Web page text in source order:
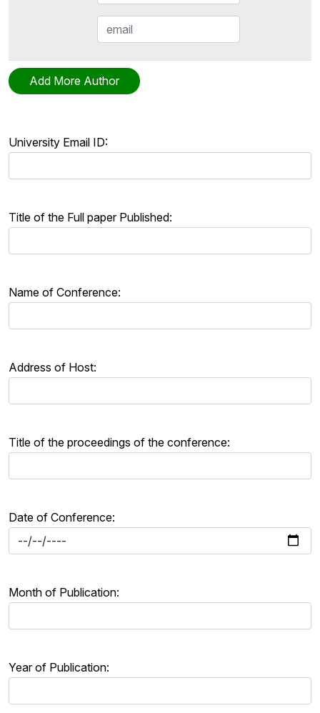
University Email ID:
Title of the Full paper Published:
Name of Conference:
Address of Host:
Title of the proceedings of the conference:
Date of Conference:
Month of Publication:
Year of Publication: